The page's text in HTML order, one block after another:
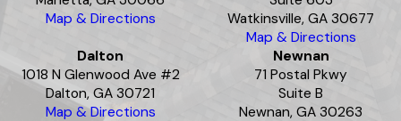
Map & Directions
Watkinsville, GA 30677
Map & Directions
Dalton
1018 N Glenwood Ave #2
Dalton, GA 30721
Map & Directions
Newnan
71 Postal Pkwy
Suite B
Newnan, GA 30263